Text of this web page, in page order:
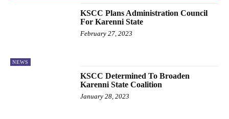
NEWS
KSCC Plans Administration Council
For Karenni State
February 27, 2023
KSCC Determined To Broaden
Karenni State Coalition
January 28, 2023